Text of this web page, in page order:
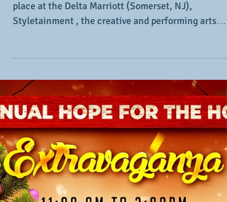
testimony, and a call to
via Styletainment celebrates
breast cancer survivors and
rallies the community for
continued advocacy
Love is truly in the air on December 14, 2025. Taking
place at the Delta Marriott (Somerset, NJ),
Styletainment , the creative and performing arts